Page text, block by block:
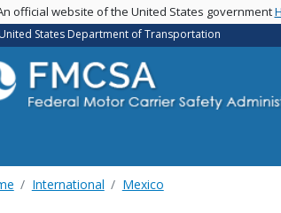
official website of the United States government
United States Department of Transportation
International Mexico